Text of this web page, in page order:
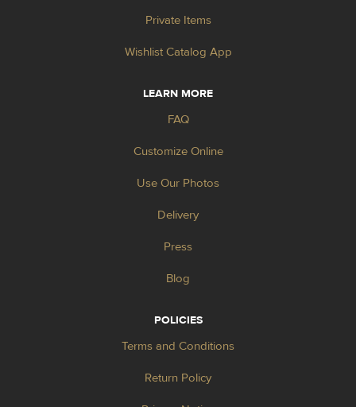
Private Items
Wishlist Catalog App
LEARN MORE
FAQ
Customize Online
Use Our Photos
Delivery
Press
Blog
POLICIES
Terms and Conditions
Return Policy